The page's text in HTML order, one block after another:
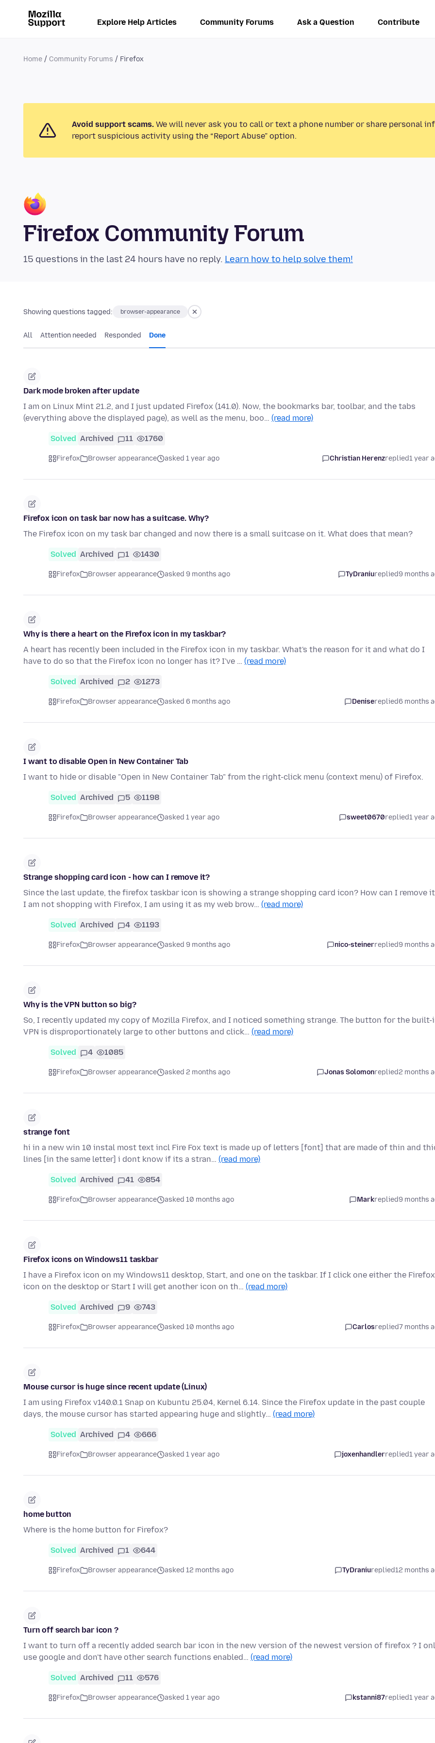
Explore Help Articles Community Forums Ask a Question Contribute
Home Community Forums Firefox
Avoid support scams. We will never ask you to call or text a phone number or share personal
report suspicious activity using the “Report Abuse” option.
Firefox Community Forum
15 questions in the last 24 hours have no reply. Learn how to help solve them!
Showing questions tagged: browser-appearance
All Attention needed Responded Done
Dark mode broken after update
I am on Linux Mint 21.2, and I just updated Firefox (141.0). Now, the bookmarks bar, toolbar, and the tabs
(everything above the displayed page), as well as the menu, boo… (read more)
Solved Archived 11 1760
Firefox Browser appearance asked 1 year ago Christian Herenzreplied1 year
Firefox icon on task bar now has a suitcase. Why?
The Firefox icon on my task bar changed and now there is a small suitcase on it. What does that mean?
Solved Archived 1 1430
Firefox Browser appearance asked 9 months ago TyDraniureplied9 months
Why is there a heart on the Firefox icon in my taskbar?
A heart has recently been included in the Firefox icon in my taskbar. What's the reason for it and what do I
have to do so that the Firefox icon no longer has it? I've … (read more)
Solved Archived 2 1273
Firefox Browser appearance asked 6 months ago Denisereplied6 months
I want to disable Open in New Container Tab
I want to hide or disable "Open in New Container Tab" from the right-click menu (context menu) of Firefox.
Solved Archived 5 1198
Firefox Browser appearance asked 1 year ago sweet0670replied1 year
Strange shopping card icon - how can I remove it?
Since the last update, the firefox taskbar icon is showing a strange shopping card icon? How can I remove
I am not shopping with Firefox, I am using it as my web brow… (read more)
Solved Archived 4 1193
Firefox Browser appearance asked 9 months ago nico-steinerreplied9 months
Why is the VPN button so big?
So, I recently updated my copy of Mozilla Firefox, and I noticed something strange. The button for the built-
VPN is disproportionately large to other buttons and click… (read more)
Solved 4 1085
Firefox Browser appearance asked 2 months ago Jonas Solomonreplied2 months
strange font
hi in a new win 10 instal most text incl Fire Fox text is made up of letters [font] that are made of thin and
lines [in the same letter] i dont know if its a stran… (read more)
Solved Archived 41 854
Firefox Browser appearance asked 10 months ago Markreplied9 months
Firefox icons on Windows11 taskbar
I have a Firefox icon on my Windows11 desktop, Start, and one on the taskbar. If I click one either the Firefox
icon on the desktop or Start I will get another icon on th… (read more)
Solved Archived 9 743
Firefox Browser appearance asked 10 months ago Carlosreplied7 months
Mouse cursor is huge since recent update (Linux)
I am using Firefox v140.0.1 Snap on Kubuntu 25.04, Kernel 6.14. Since the Firefox update in the past couple
days, the mouse cursor has started appearing huge and slightly… (read more)
Solved Archived 4 666
Firefox Browser appearance asked 1 year ago joxenhandlerreplied1 year
home button
Where is the home button for Firefox?
Solved Archived 1 644
Firefox Browser appearance asked 12 months ago TyDraniureplied12 months
Turn off search bar icon ?
I want to turn off a recently added search bar icon in the new version of the newest version of firefox ? I
use google and don't have other search functions enabled… (read more)
Solved Archived 11 576
Firefox Browser appearance asked 1 year ago kstanni87replied1 year